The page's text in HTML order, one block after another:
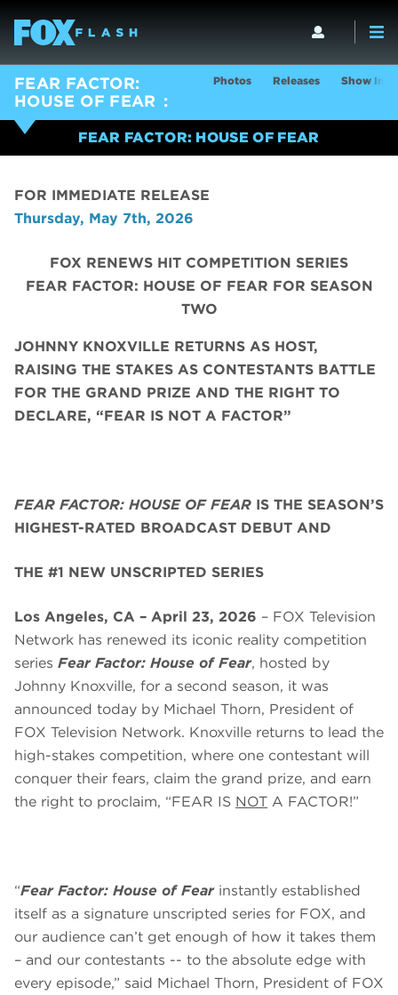
FEAR FACTOR:
HOUSE OF FEAR
Photos Releases Show Info
FEAR FACTOR: HOUSE OF FEAR
FOR IMMEDIATE RELEASE
Thursday, May 7th, 2026
FOX RENEWS HIT COMPETITION SERIES
FEAR FACTOR: HOUSE OF FEAR FOR SEASON
TWO
JOHNNY KNOXVILLE RETURNS AS HOST,
RAISING THE STAKES AS CONTESTANTS BATTLE
FOR THE GRAND PRIZE AND THE RIGHT TO
DECLARE, “FEAR IS NOT A FACTOR”
FEAR FACTOR: HOUSE OF FEAR IS THE SEASON’S
HIGHEST-RATED BROADCAST DEBUT AND
THE #1 NEW UNSCRIPTED SERIES
Los Angeles, CA – April 23, 2026 – FOX Television
Network has renewed its iconic reality competition
series Fear Factor: House of Fear, hosted by
Johnny Knoxville, for a second season, it was
announced today by Michael Thorn, President of
FOX Television Network. Knoxville returns to lead the
high-stakes competition, where one contestant will
conquer their fears, claim the grand prize, and earn
the right to proclaim, “FEAR IS NOT A FACTOR!”
“Fear Factor: House of Fear instantly established
itself as a signature unscripted series for FOX, and
our audience can’t get enough of how it takes them
– and our contestants -- to the absolute edge with
every episode,” said Michael Thorn, President of FOX